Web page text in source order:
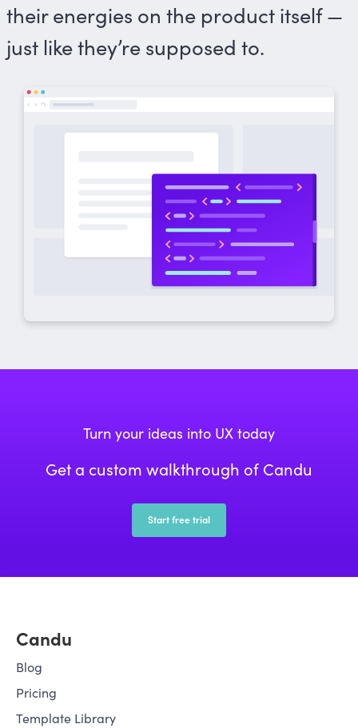
their energies on the product itself —
just like they’re supposed to.
Turn your ideas into UX today
Get a custom walkthrough of Candu
Start free trial
Candu
Blog
Pricing
Template Library